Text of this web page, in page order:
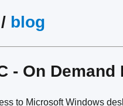
/ blog
- On
to Microsoft Windows